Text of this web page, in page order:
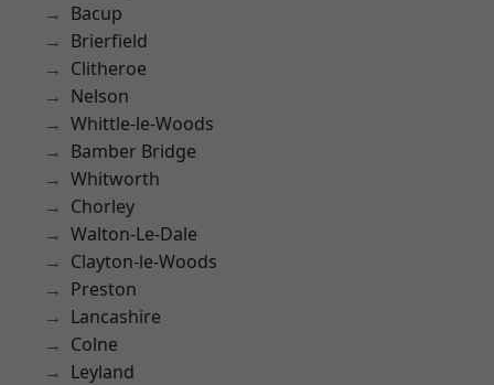
Bacup
Brierfield
Clitheroe
Nelson
Whittle-le-Woods
Bamber Bridge
Whitworth
Chorley
Walton-Le-Dale
Clayton-le-Woods
Preston
Lancashire
Colne
Leyland